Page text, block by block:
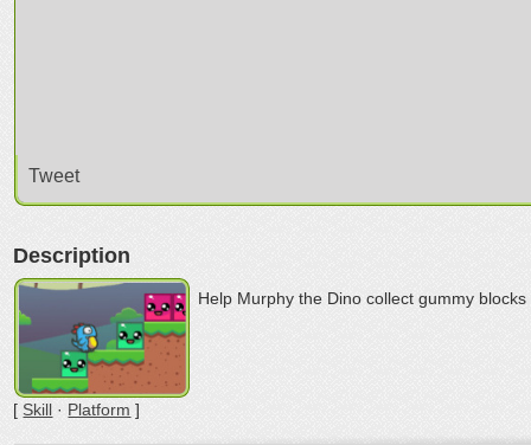
Tweet
Description
Help Murphy the Dino collect gummy
[Skill · Platform ]